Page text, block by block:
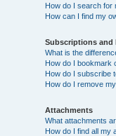
How do I search for
How can I find my
Subscriptions and
What is the
How do I bookmark
How do I subscribe
How do I remove
Attachments
What attachments
How do I find all my